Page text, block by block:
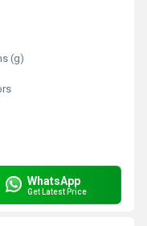
(g)
WhatsApp
Get Latest Price